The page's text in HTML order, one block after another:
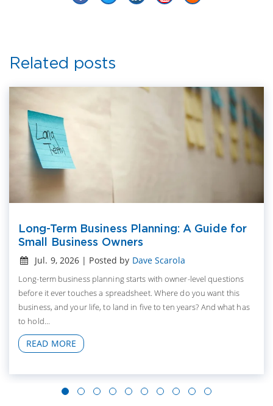
Related posts
Long-Term Business Planning: A Guide for
Small Business Owners
Jul. 9, 2026 | Posted by Dave Scarola
Long-term business planning starts with owner-level questions
before it ever touches a spreadsheet. Where do you want this
business, and your life, to land in five to ten years? And what has
to hold...
READ MORE